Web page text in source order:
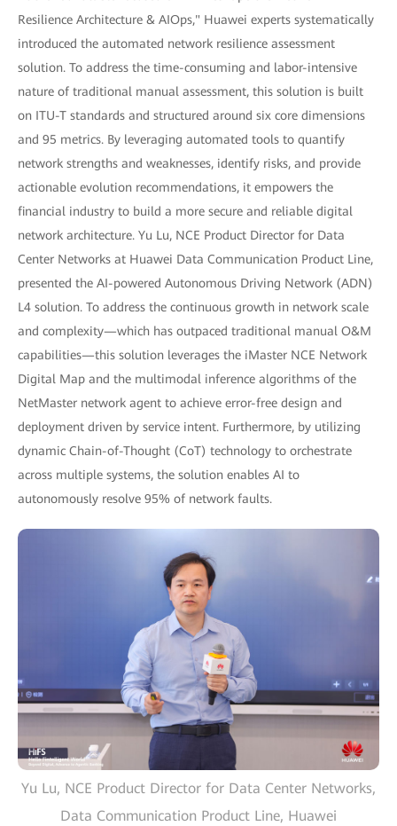
Resilience Architecture & AIOps," Huawei experts systematically
introduced the automated network resilience assessment
solution. To address the time-consuming and labor-intensive
nature of traditional manual assessment, this solution is built
on ITU-T standards and structured around six core dimensions
and 95 metrics. By leveraging automated tools to quantify
network strengths and weaknesses, identify risks, and provide
actionable evolution recommendations, it empowers the
financial industry to build a more secure and reliable digital
network architecture. Yu Lu, NCE Product Director for Data
Center Networks at Huawei Data Communication Product Line,
presented the AI-powered Autonomous Driving Network (ADN)
L4 solution. To address the continuous growth in network scale
and complexity—which has outpaced traditional manual O&M
capabilities—this solution leverages the iMaster NCE Network
Digital Map and the multimodal inference algorithms of the
NetMaster network agent to achieve error-free design and
deployment driven by service intent. Furthermore, by utilizing
dynamic Chain-of-Thought (CoT) technology to orchestrate
across multiple systems, the solution enables AI to
autonomously resolve 95% of network faults.
Yu Lu, NCE Product Director for Data Center Networks,
Data Communication Product Line, Huawei